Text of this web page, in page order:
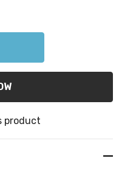
product